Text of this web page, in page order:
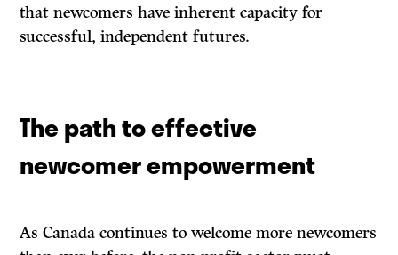
that newcomers have inherent capacity for
successful, independent futures.
The path to effective
newcomer empowerment
As Canada continues to welcome more newcomers